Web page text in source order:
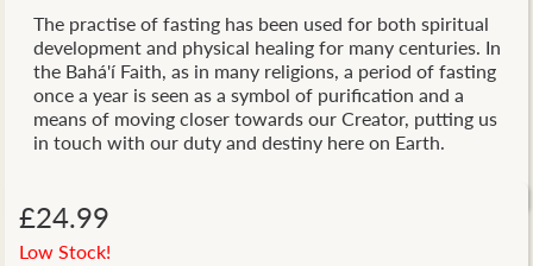
The practise of fasting has been used for both spiritual
development and physical healing for many centuries. In
the Bahá'í Faith, as in many religions, a period of fasting
once a year is seen as a symbol of purification and a
means of moving closer towards our Creator, putting us
in touch with our duty and destiny here on Earth.
£24.99
Low Stock!